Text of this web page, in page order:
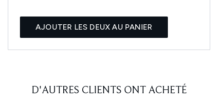
AJOUTER LES DEUX AU PANIER
D'AUTRES CLIENTS ONT ACHETÉ